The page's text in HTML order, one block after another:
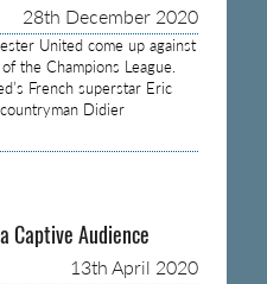
28th December 2020
United come up against
the Champions League.
French superstar Eric
Didier
Captive Audience
13th April 2020